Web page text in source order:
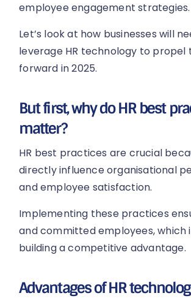
employee engagement strategies.
Let’s look at how businesses will
leverage HR technology to propel
forward in 2025.
But first, why do HR best
matter?
HR best practices are crucial
directly influence organisational
and employee satisfaction.
Implementing these practices
and committed employees, which
building a competitive advantage.
Advantages of HR